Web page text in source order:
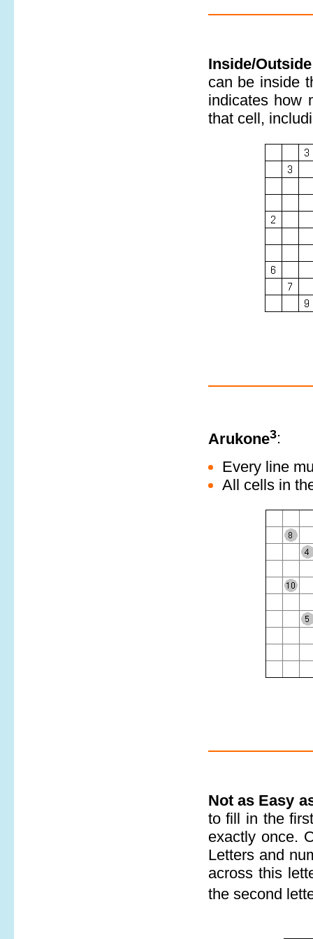
Inside/
can be inside
indicates how
that cell,
Arukone3:
Every line
All cells in
Not as Easy
to fill in the
exactly once.
Letters and
across this
the second